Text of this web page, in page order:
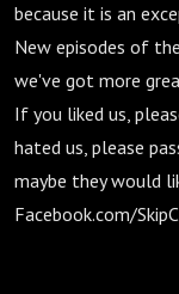
because it is an
New episodes of
we've got more
If you liked us,
hated us, please
maybe they would
Facebook.com/